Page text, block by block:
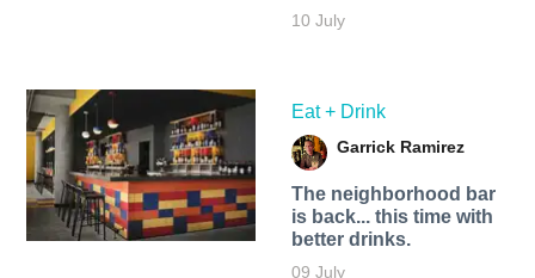
10 July
Eat + Drink
Garrick Ramirez
The neighborhood bar
is back... this time with
better drinks.
09 July